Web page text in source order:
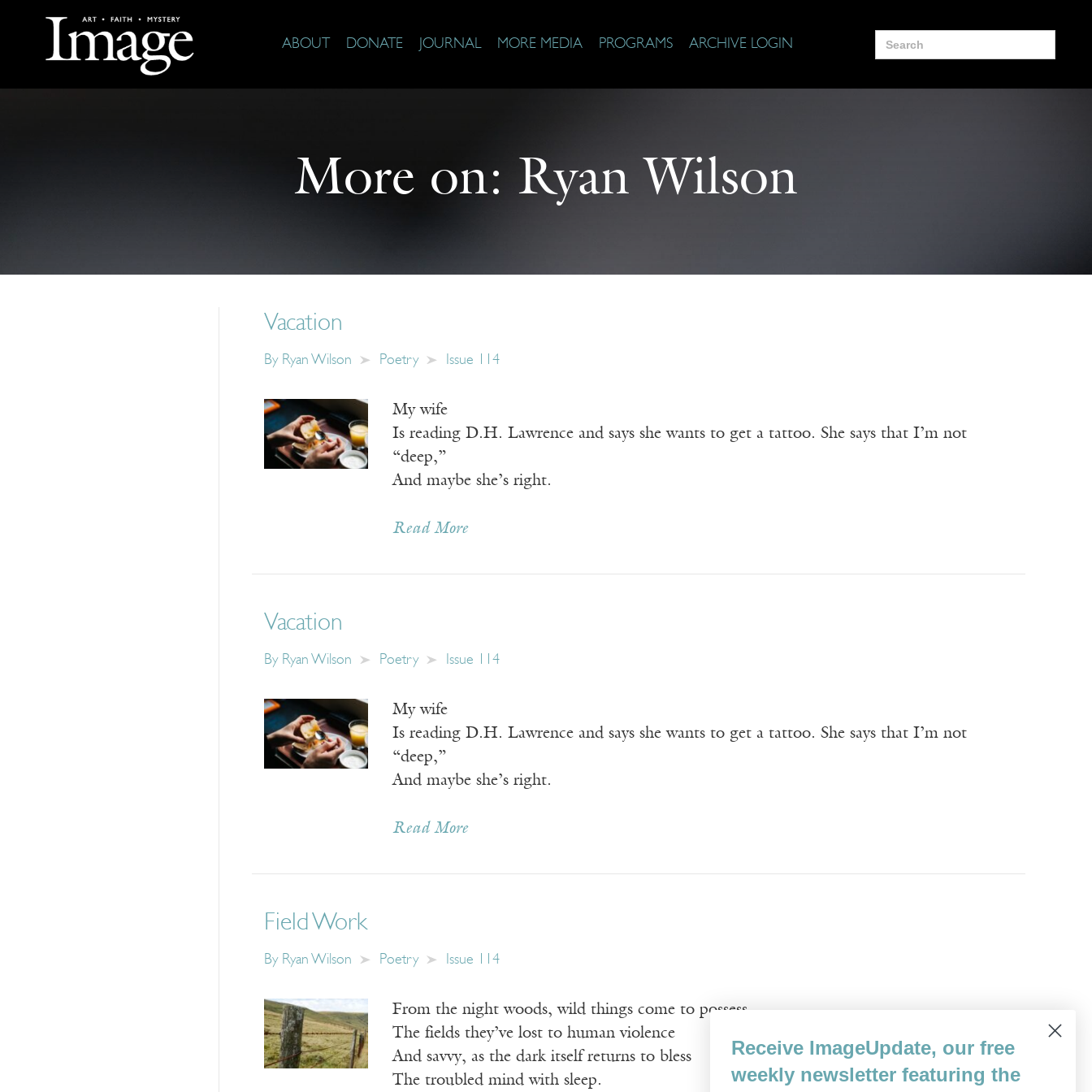
ABOUT DONATE JOURNAL MORE MEDIA PROGRAMS ARCHIVE LOGIN
Search
for:
More on: Ryan Wilson
Vacation
By Ryan Wilson Poetry Issue 114
My wife
Is reading D.H. Lawrence and says she wants to get a tattoo. She says that I’m not
“deep,”
And maybe she’s right.
Read More
Vacation
By Ryan Wilson Poetry Issue 114
My wife
Is reading D.H. Lawrence and says she wants to get a tattoo. She says that I’m not
“deep,”
And maybe she’s right.
Read More
Field Work
By Ryan Wilson Poetry Issue 114
From the night woods, wild things come to possess
The fields they’ve lost to human violence
And savvy, as the dark itself returns to bless
The troubled mind with sleep.
Receive ImageUpdate, our free
weekly newsletter featuring the